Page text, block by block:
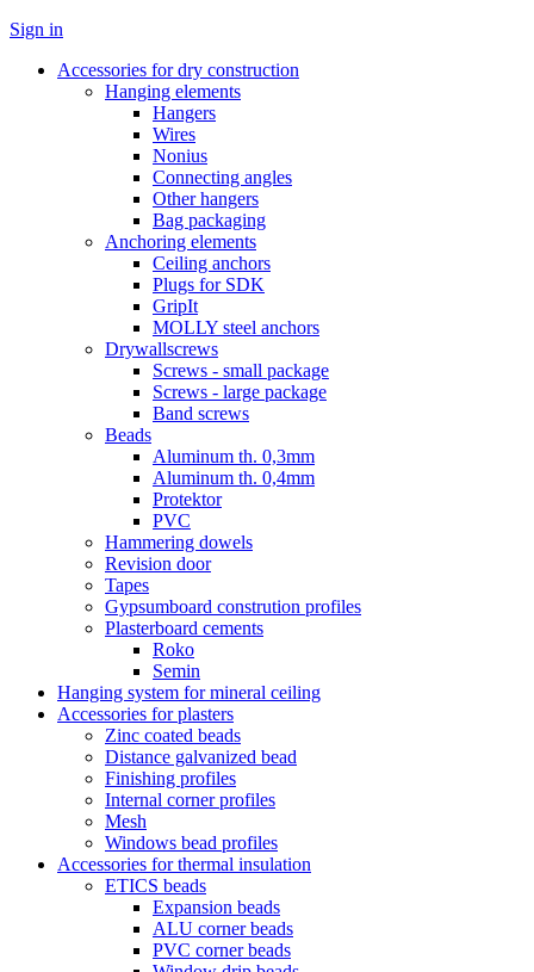
Sign in
Accessories for dry construction
Hanging elements
Hangers
Wires
Nonius
Connecting angles
Other hangers
Bag packaging
Anchoring elements
Ceiling anchors
Plugs for SDK
GripIt
MOLLY steel anchors
Drywallscrews
Screws - small package
Screws - large package
Band screws
Beads
Aluminum th. 0,3mm
Aluminum th. 0,4mm
Protektor
PVC
Hammering dowels
Revision door
Tapes
Gypsumboard constrution profiles
Plasterboard cements
Roko
Semin
Hanging system for mineral ceiling
Accessories for plasters
Zinc coated beads
Distance galvanized bead
Finishing profiles
Internal corner profiles
Mesh
Windows bead profiles
Accessories for thermal insulation
ETICS beads
Expansion beads
ALU corner beads
PVC corner beads